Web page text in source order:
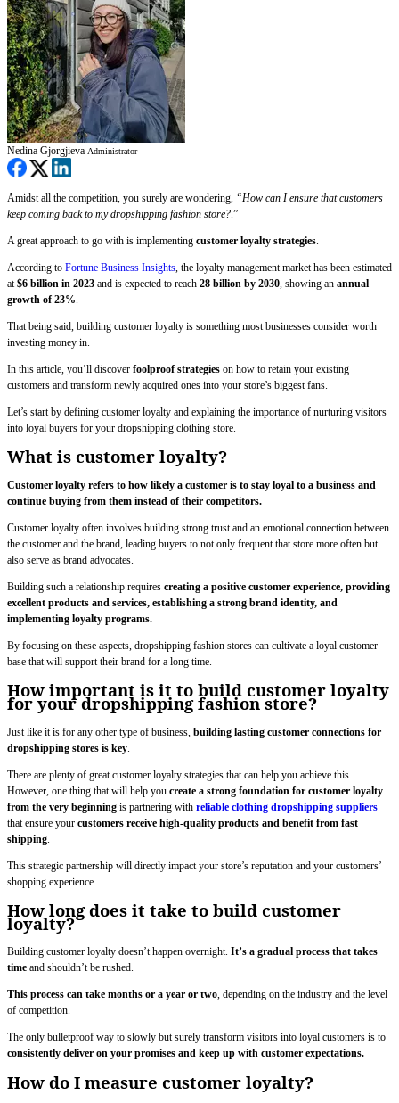
Nedina Gjorgjieva Administrator
Amidst all the competition, you surely are wondering, “How can I ensure that customers
keep coming back to my dropshipping fashion store?.”
A great approach to go with is implementing customer loyalty strategies.
According to Fortune Business Insights, the loyalty management market has been estimated
at$6 billion in 2023 and is expected to reach 28 billion by 2030, showing an annual
growth of 23%.
That being said, building customer loyalty is something most businesses consider worth
investing money in.
In this article, you’ll discover foolproof strategies on how to retain your existing
customers and transform newly acquired ones into your store’s biggest fans.
Let’s start by defining customer loyalty and explaining the importance of nurturing visitors
into loyal buyers for your dropshipping clothing store.
What is customer loyalty?
Customer loyalty refers to how likely a customer is to stay loyal to a business and
continue buying from them instead of their competitors.
Customer loyalty often involves building strong trust and an emotional connection between
the customer and the brand, leading buyers to not only frequent that store more often but
also serve as brand advocates.
Building such a relationship requires creating a positive customer experience, providing
excellent products and services, establishing a strong brand identity, and
implementing loyalty programs.
By focusing on these aspects, dropshipping fashion stores can cultivate a loyal customer
base that will support their brand for a long time.
How important is it to build customer loyalty
for your dropshipping fashion store?
Just like it is for any other type of business, building lasting customer connections for
dropshipping stores is key
There are plenty of great customer loyalty strategies that can help you achieve this.
However, one thing that will help you create a strong foundation for customer loyalty
from the very beginning is partnering with reliable clothing dropshipping suppliers
that ensure your customers receive high-quality products and benefit from fast
shipping
This strategic partnership will directly impact your store’s reputation and your customers’
shopping experience.
How long does it take to build customer
loyalty?
Building customer loyalty doesn’t happen overnight. It’s a gradual process that takes
time and shouldn’t be rushed.
This process can take months or a year or two, depending on the industry and the level
of competition.
The only bulletproof way to slowly but surely transform visitors into loyal customers is to
consistently deliver on your promises and keep up with customer expectations.
How do I measure customer loyalty?